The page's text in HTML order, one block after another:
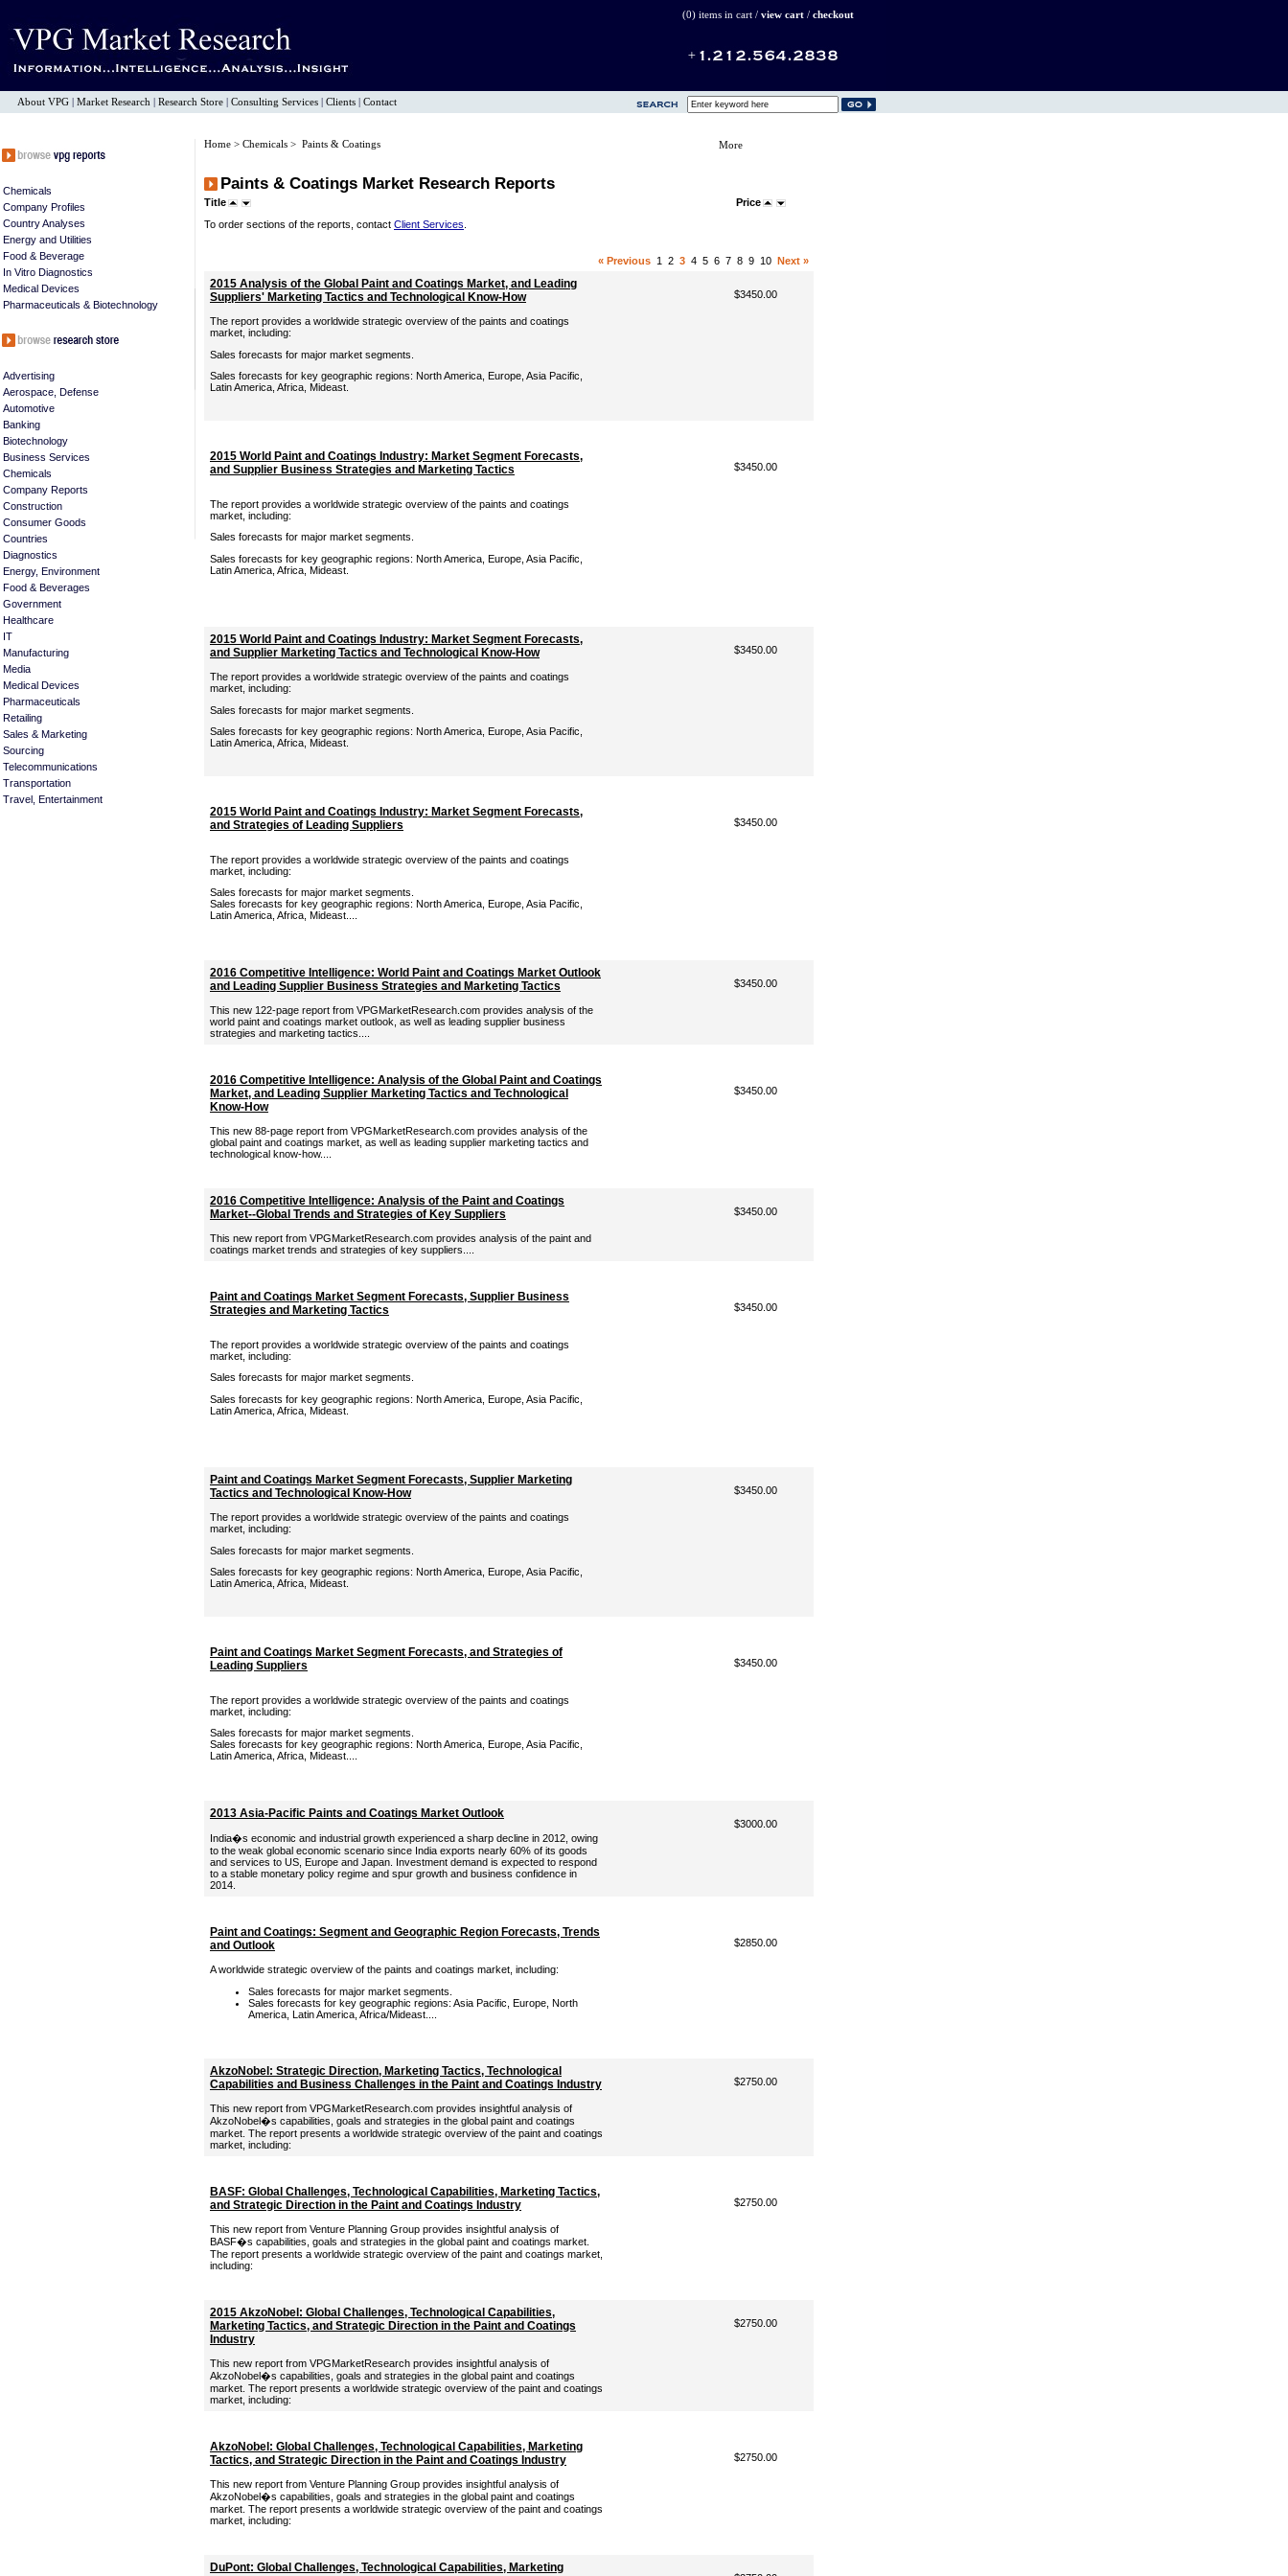
(0) items in cart / view cart/ checkout
About VPG Market Research Research Store Consulting Services Clients Contact
More
Chemicals
Company Profiles
Country Analyses
Energy and Utilities
Food & Beverage
In Vitro Diagnostics
Medical Devices
Pharmaceuticals & Biotechnology
Advertising
Aerospace, Defense
Automotive
Banking
Biotechnology
Business Services
Chemicals
Company Reports
Construction
Consumer Goods
Countries
Diagnostics
Energy, Environment
Food & Beverages
Government
Healthcare
IT
Manufacturing
Media
Medical Devices
Pharmaceuticals
Retailing
Sales & Marketing
Sourcing
Telecommunications
Transportation
Travel, Entertainment
Home > Chemicals > Paints & Coatings
Paints & Coatings Market Research Reports
Title
To order sections of the reports, contact Client Services
Price
« Previous 1 2 3 4 5 6 7 8 9 10 Next »
2015 Analysis of the Global Paint and Coatings Market, and Leading
Suppliers' Marketing Tactics and Technological Know-How
The report provides a worldwide strategic overview of the paints and coatings
market, including:
Sales forecasts for major market segments.
Sales forecasts for key geographic regions: North America, Europe, Asia Pacific,
Latin America, Africa, Mideast.
$3450.00
2015 World Paint and Coatings Industry: Market Segment Forecasts,
and Supplier Business Strategies and Marketing Tactics
The report provides a worldwide strategic overview of the paints and coatings
market, including:
Sales forecasts for major market segments.
Sales forecasts for key geographic regions: North America, Europe, Asia Pacific,
Latin America, Africa, Mideast.
$3450.00
2015 World Paint and Coatings Industry: Market Segment Forecasts,
and Supplier Marketing Tactics and Technological Know-How
The report provides a worldwide strategic overview of the paints and coatings
market, including:
Sales forecasts for major market segments.
Sales forecasts for key geographic regions: North America, Europe, Asia Pacific,
Latin America, Africa, Mideast.
$3450.00
2015 World Paint and Coatings Industry: Market Segment Forecasts,
and Strategies of Leading Suppliers
The report provides a worldwide strategic overview of the paints and coatings
market, including:
Sales forecasts for major market segments.
Sales forecasts for key geographic regions: North America, Europe, Asia Pacific,
Latin America, Africa, Mideast....
$3450.00
2016 Competitive Intelligence: World Paint and Coatings Market Outlook
and Leading Supplier Business Strategies and Marketing Tactics
This new 122-page report from VPGMarketResearch.com provides analysis of the
world paint and coatings market outlook, as well as leading supplier business
strategies and marketing tactics....
$3450.00
2016 Competitive Intelligence: Analysis of the Global Paint and Coatings
Market, and Leading Supplier Marketing Tactics and Technological
Know-How
This new 88-page report from VPGMarketResearch.com provides analysis of the
global paint and coatings market, as well as leading supplier marketing tactics and
technological know-how....
$3450.00
2016 Competitive Intelligence: Analysis of the Paint and Coatings
Market--Global Trends and Strategies of Key Suppliers
This new report from VPGMarketResearch.com provides analysis of the paint and
coatings market trends and strategies of key suppliers....
$3450.00
Paint and Coatings Market Segment Forecasts, Supplier Business
Strategies and Marketing Tactics
The report provides a worldwide strategic overview of the paints and coatings
market, including:
Sales forecasts for major market segments.
Sales forecasts for key geographic regions: North America, Europe, Asia Pacific,
Latin America, Africa, Mideast.
$3450.00
Paint and Coatings Market Segment Forecasts, Supplier Marketing
Tactics and Technological Know-How
The report provides a worldwide strategic overview of the paints and coatings
market, including:
Sales forecasts for major market segments.
Sales forecasts for key geographic regions: North America, Europe, Asia Pacific,
Latin America, Africa, Mideast.
$3450.00
Paint and Coatings Market Segment Forecasts, and Strategies of
Leading Suppliers
The report provides a worldwide strategic overview of the paints and coatings
market, including:
Sales forecasts for major market segments.
Sales forecasts for key geographic regions: North America, Europe, Asia Pacific,
Latin America, Africa, Mideast....
$3450.00
2013 Asia-Pacific Paints and Coatings Market Outlook
India�s economic and industrial growth experienced a sharp decline in 2012, owing
to the weak global economic scenario since India exports nearly 60% of its goods
and services to US, Europe and Japan. Investment demand is expected to respond
to a stable monetary policy regime and spur growth and business confidence in
2014.
$3000.00
Paint and Coatings: Segment and Geographic Region Forecasts, Trends
and Outlook
A worldwide strategic overview of the paints and coatings market, including:
Sales forecasts for major market segments.
Sales forecasts for key geographic regions: Asia Pacific, Europe, North
America, Latin America, Africa/Mideast....
$2850.00
AkzoNobel: Strategic Direction, Marketing Tactics, Technological
Capabilities and Business Challenges in the Paint and Coatings Industry
This new report from VPGMarketResearch.com provides insightful analysis of
AkzoNobel�s capabilities, goals and strategies in the global paint and coatings
market. The report presents a worldwide strategic overview of the paint and coatings
market, including:
$2750.00
BASF: Global Challenges, Technological Capabilities, Marketing Tactics,
and Strategic Direction in the Paint and Coatings Industry
This new report from Venture Planning Group provides insightful analysis of
BASF�s capabilities, goals and strategies in the global paint and coatings market.
The report presents a worldwide strategic overview of the paint and coatings market,
including:
$2750.00
2015 AkzoNobel: Global Challenges, Technological Capabilities,
Marketing Tactics, and Strategic Direction in the Paint and Coatings
Industry
This new report from VPGMarketResearch provides insightful analysis of
AkzoNobel�s capabilities, goals and strategies in the global paint and coatings
market. The report presents a worldwide strategic overview of the paint and coatings
market, including:
$2750.00
AkzoNobel: Global Challenges, Technological Capabilities, Marketing
Tactics, and Strategic Direction in the Paint and Coatings Industry
This new report from Venture Planning Group provides insightful analysis of
AkzoNobel�s capabilities, goals and strategies in the global paint and coatings
market. The report presents a worldwide strategic overview of the paint and coatings
market, including:
$2750.00
DuPont: Global Challenges, Technological Capabilities, Marketing